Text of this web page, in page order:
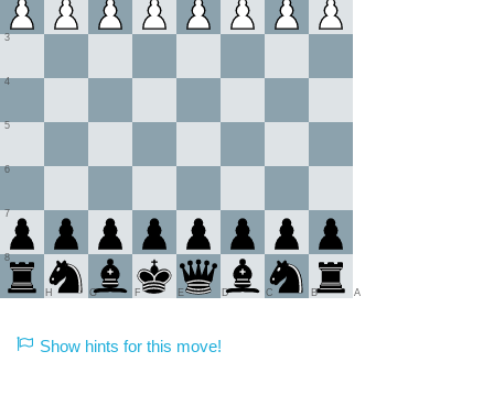
3
4
5
6
7
8
A
B
C
D
E
F
G
H
Show hints for this move!